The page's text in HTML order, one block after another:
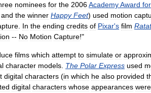
nominees for the 2006AcademyAward for
and the winner Happy Feet) used motion
. In the ending credits of Pixar's film
-- No Motion Capture!"
films which attempt to simulate or
character models. The Polar Express used
digital characters (in which he also provided
digital characters whose appearances were